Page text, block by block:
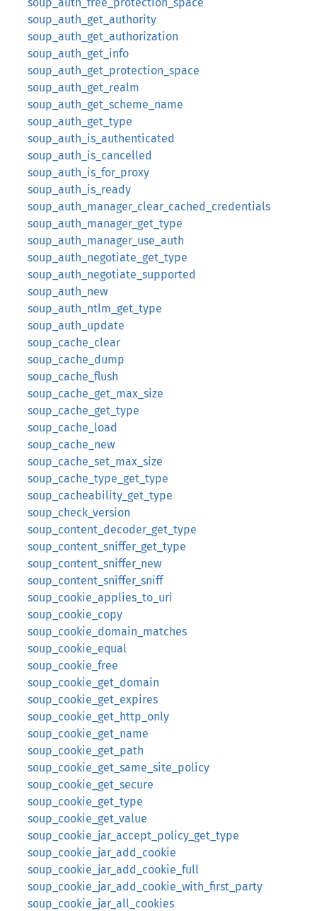
soup_auth_get_authority
soup_auth_get_authorization
soup_auth_get_info
soup_auth_get_protection_space
soup_auth_get_realm
soup_auth_get_scheme_name
soup_auth_get_type
soup_auth_is_authenticated
soup_auth_is_cancelled
soup_auth_is_for_proxy
soup_auth_is_ready
soup_auth_manager_clear_cached_credentials
soup_auth_manager_get_type
soup_auth_manager_use_auth
soup_auth_negotiate_get_type
soup_auth_negotiate_supported
soup_auth_new
soup_auth_ntlm_get_type
soup_auth_update
soup_cache_clear
soup_cache_dump
soup_cache_flush
soup_cache_get_max_size
soup_cache_get_type
soup_cache_load
soup_cache_new
soup_cache_set_max_size
soup_cache_type_get_type
soup_cacheability_get_type
soup_check_version
soup_content_decoder_get_type
soup_content_sniffer_get_type
soup_content_sniffer_new
soup_content_sniffer_sniff
soup_cookie_applies_to_uri
soup_cookie_copy
soup_cookie_domain_matches
soup_cookie_equal
soup_cookie_free
soup_cookie_get_domain
soup_cookie_get_expires
soup_cookie_get_http_only
soup_cookie_get_name
soup_cookie_get_path
soup_cookie_get_same_site_policy
soup_cookie_get_secure
soup_cookie_get_type
soup_cookie_get_value
soup_cookie_jar_accept_policy_get_type
soup_cookie_jar_add_cookie
soup_cookie_jar_add_cookie_full
soup_cookie_jar_add_cookie_with_first_party
soup_cookie_jar_all_cookies